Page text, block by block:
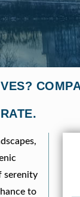
serenity
to